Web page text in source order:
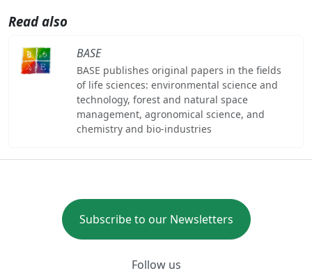
Read also
BASE
BASE publishes original papers in the fields
of life sciences: environmental science and
technology, forest and natural space
management, agronomical science, and
chemistry and bio-industries
Subscribe to our Newsletters
Follow us